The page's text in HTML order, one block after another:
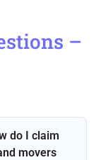
–
do I claim
movers